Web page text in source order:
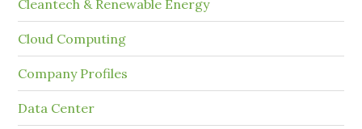
Cleantech & Renewable Energy
Cloud Computing
Company Profiles
Data Center